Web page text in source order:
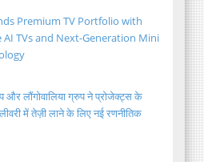
Premium TV Portfolio with
AI TVs and Next-Generation Mini
और लौंगोवालिया ग्रुप ने प्रोजेक्ट्स के
में तेज़ी लाने के लिए नई रणनीतिक